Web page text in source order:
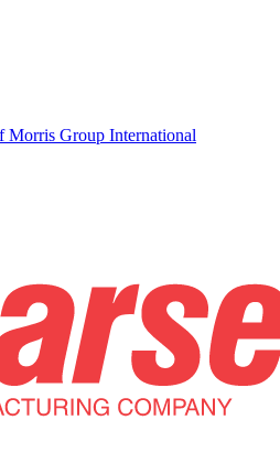
Morris Group International